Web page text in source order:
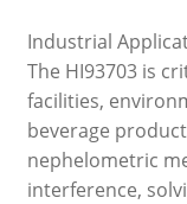
Industrial
The HI93703 is
facilities,
beverage
nephelometric
interference,